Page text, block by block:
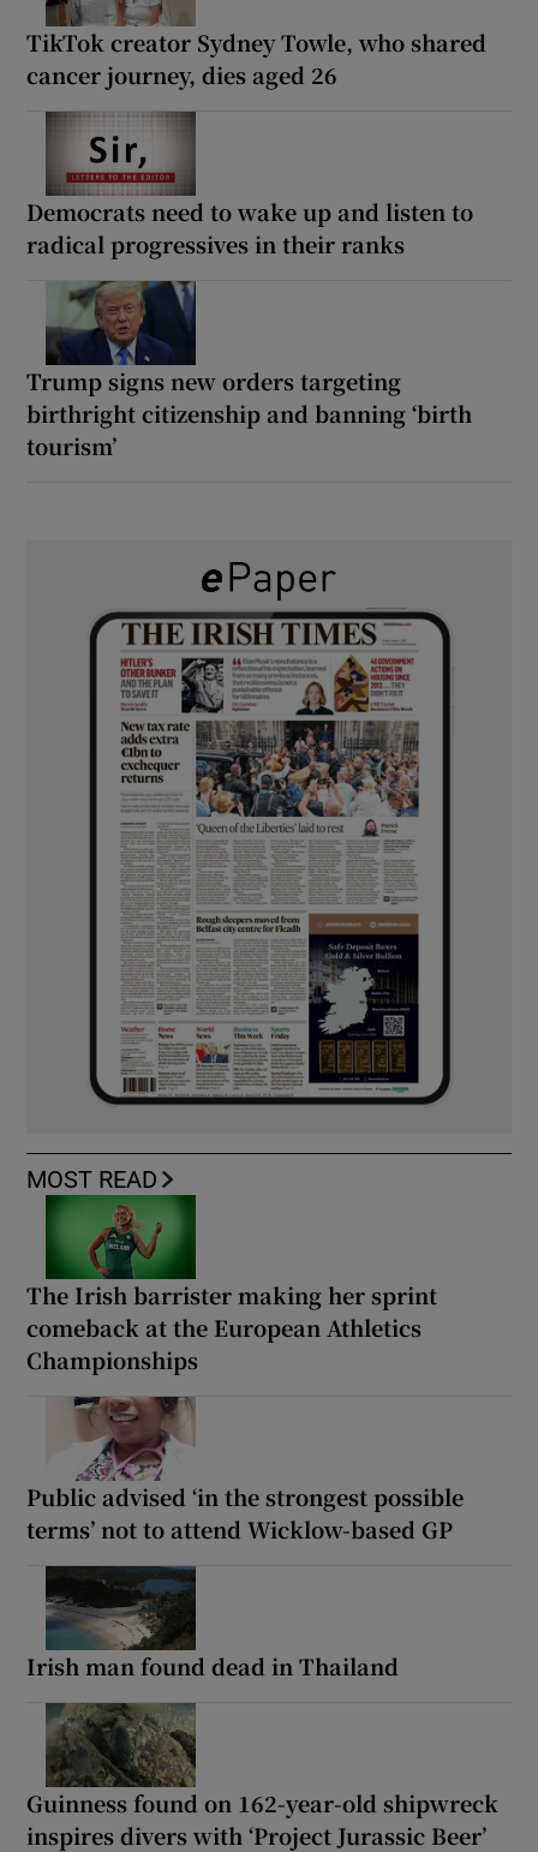
TikTok creator Sydney Towle, who shared
cancer journey, dies aged 26
Democrats need to wake up and listen to
radical progressives in their ranks
Trump signs new orders targeting
birthright citizenship and banning ‘birth
tourism’
MOST READ
The Irish barrister making her sprint
comeback at the European Athletics
Championships
Public advised ‘in the strongest possible
terms’ not to attend Wicklow-based GP
Irish man found dead in Thailand
Guinness found on 162-year-old shipwreck
inspires divers with ‘Project Jurassic Beer’